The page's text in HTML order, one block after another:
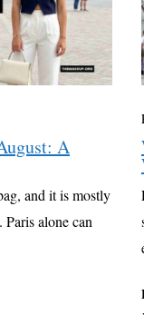
A
and it is mostly
alone can